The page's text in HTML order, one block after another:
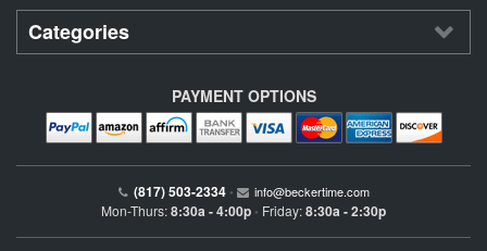
Categories
PAYMENT OPTIONS
(817) 503-2334 • info@beckertime.com
Mon-Thurs:8:30a - 4:00p • Friday:8:30a - 2:30p